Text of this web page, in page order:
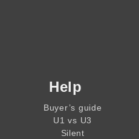
Help
Buyer’s guide
U1 vs U3
Silent